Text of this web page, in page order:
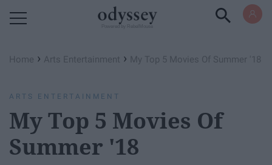
Home › Arts Entertainment › My Top 5 Movies Of Summer '18
ARTS ENTERTAINMENT
My Top 5 Movies Of
Summer '18